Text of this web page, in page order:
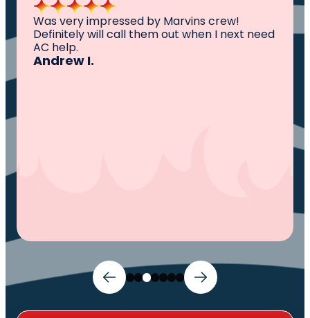
All I can say is AWESOME. Very professional,
knowledgeable ,experienced and well
established. They came out, saw the
problem, fixed the problem. Now my family